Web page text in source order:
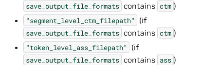
save_output_file_formats contains ctm )
"segment_level_ctm_filepath" (if
save_output_file_formats contains ctm )
"token_level_ass_filepath" (if
save_output_file_formats contains ass )